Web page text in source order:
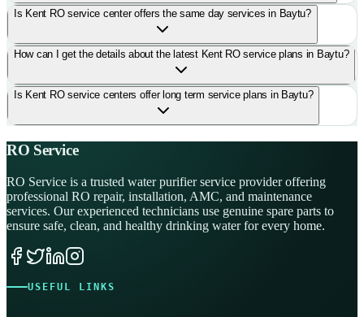
Is Kent RO service center offers the same day services in Baytu?
How can I get the details about the latest Kent RO service plans in Baytu?
Is Kent RO service centers offer long term service plans in Baytu?
RO Service
RO Service is a trusted water purifier service provider offering
professional RO repair, installation, AMC, and maintenance
services. Our experienced technicians use genuine spare parts to
ensure safe, clean, and healthy drinking water for every home.
USEFUL LINKS